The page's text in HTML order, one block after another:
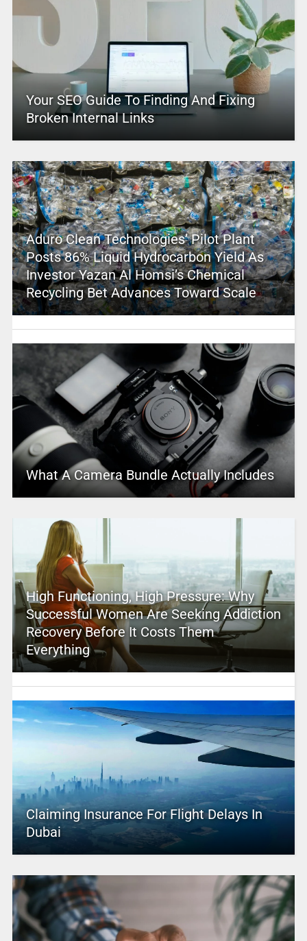
Your SEO Guide To Finding And Fixing
Broken Internal Links
Aduro Clean Technologies’ Pilot Plant
Posts 86% Liquid Hydrocarbon Yield As
Investor Yazan Al Homsi’s Chemical
Recycling Bet Advances Toward Scale
What A Camera Bundle Actually Includes
High Functioning, High Pressure: Why
Successful Women Are Seeking Addiction
Recovery Before It Costs Them
Everything
Claiming Insurance For Flight Delays In
Dubai